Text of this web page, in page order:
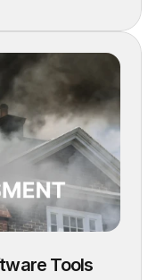
Tools